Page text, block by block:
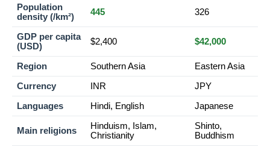
Population
density (/km²)
445 326
GDP per capita
(USD)
$2,400 $42,000
Region Southern Asia Eastern Asia
Currency INR JPY
Languages Hindi, English Japanese
Main religions
Hinduism, Islam,
Christianity
Shinto,
Buddhism